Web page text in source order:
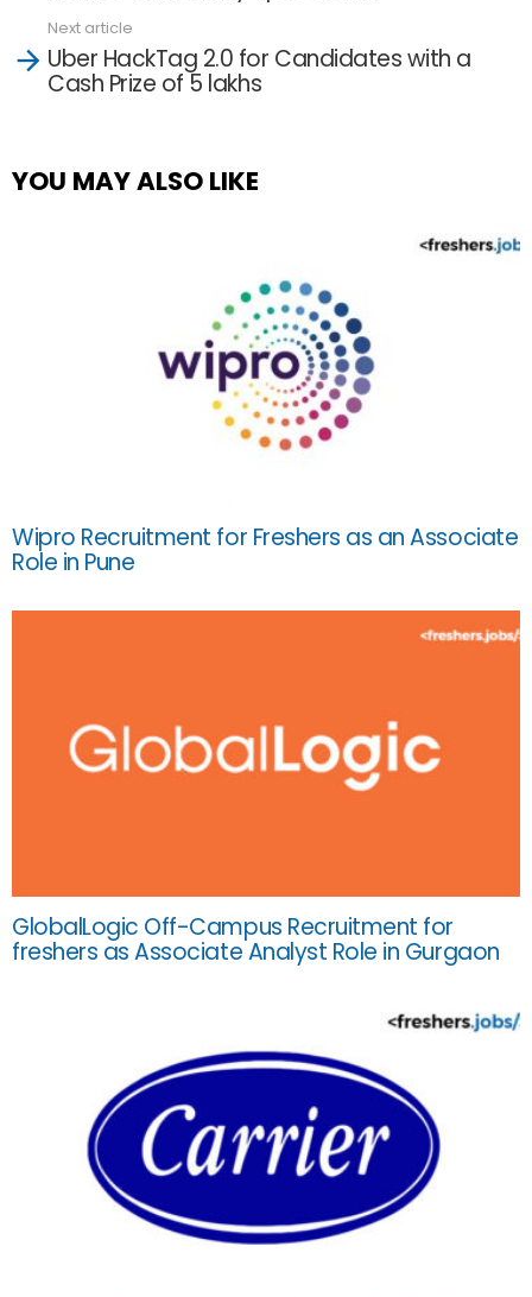
Next article
Uber HackTag 2.0 for Candidates with a
Cash Prize of 5 lakhs
YOU MAY ALSO LIKE
Wipro Recruitment for Freshers as an Associate
Role in Pune
GlobalLogic Off-Campus Recruitment for
freshers as Associate Analyst Role in Gurgaon